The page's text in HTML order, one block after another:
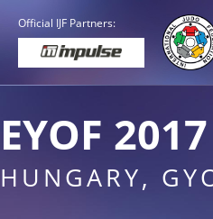
Official IJF Partners:
EYOF 2017
HUNGARY,